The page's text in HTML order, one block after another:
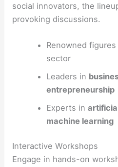
social innovators, the
provoking discussions.
Renowned
sector
Leaders in
entrepreneurship
Experts in
machine learning
Interactive Workshops
Engage in hands-on